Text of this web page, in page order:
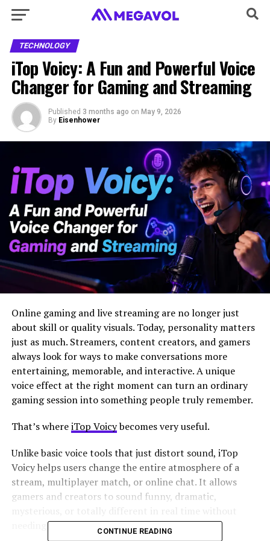
TECHNOLOGY
iTop Voicy: A Fun and Powerful Voice
Changer for Gaming and Streaming
Published 3 months ago on May 9, 2026
By Eisenhower
Online gaming and live streaming are no longer just
about skill or quality visuals. Today, personality matters
just as much. Streamers, content creators, and gamers
always look for ways to make conversations more
entertaining, memorable, and interactive. A unique
voice effect at the right moment can turn an ordinary
gaming session into something people truly remember.
That’s whereiTop Voicybecomes very useful.
Unlike basic voice tools that just distort sound, iTop
Voicy helps users change the entire atmosphere of a
stream, multiplayer match, or online chat. It allows
gamers and creators to sound funny, dramatic,
needing advanced audio skills.
CONTINUE READING